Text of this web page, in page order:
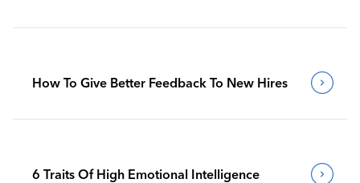
How To Give Better Feedback To New Hires
6 Traits Of High Emotional Intelligence